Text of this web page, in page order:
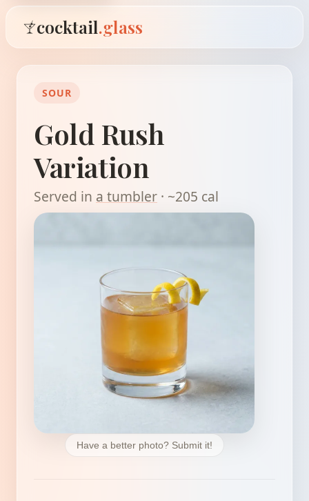
cocktail.glass
SOUR
Gold Rush
Variation
Served in a tumbler · ~205 cal
Have a better photo? Submit it!